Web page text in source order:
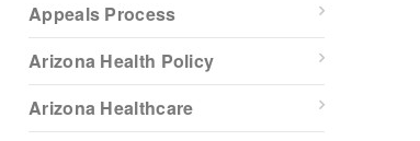
Appeals Process
Arizona Health Policy
Arizona Healthcare